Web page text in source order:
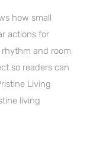
how small
actions for
and room
so readers can
Living
living